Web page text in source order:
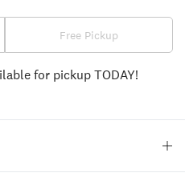
Free Pickup
for pickup TODAY!